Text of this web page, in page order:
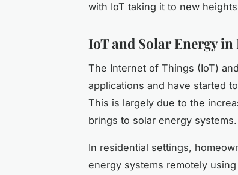
with IoT taking it to new
IoT and Solar Energy
The Internet of Things (IoT)
applications and have started
This is largely due to the
brings to solar energy systems.
In residential settings,
energy systems remotely